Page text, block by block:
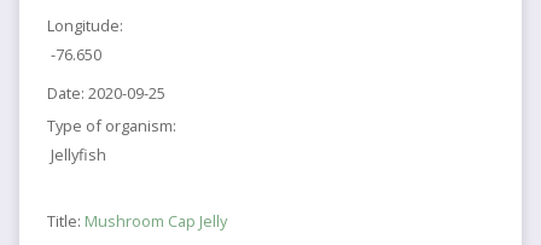
Longitude:
-76.650
Date: 2020-09-25
Type of organism:
Jellyfish
Title: Mushroom Cap Jelly